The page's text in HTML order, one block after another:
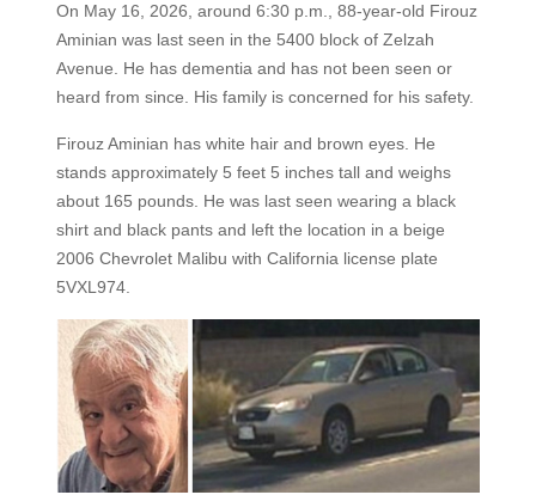
On May 16, 2026, around 6:30 p.m., 88-year-old Firouz
Aminian was last seen in the 5400 block of Zelzah
Avenue. He has dementia and has not been seen or
heard from since. His family is concerned for his safety.
Firouz Aminian has white hair and brown eyes. He
stands approximately 5 feet 5 inches tall and weighs
about 165 pounds. He was last seen wearing a black
shirt and black pants and left the location in a beige
2006 Chevrolet Malibu with California license plate
5VXL974.